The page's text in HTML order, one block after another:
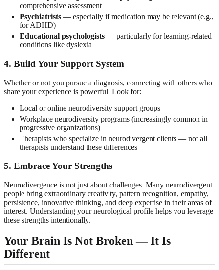
comprehensive assessment
Psychiatrists — especially if medication may be relevant (e.g.,
for ADHD)
Educational psychologists — particularly for learning-related
conditions like dyslexia
4. Build Your Support System
Whether or not you pursue a diagnosis, connecting with others who
share your experience is powerful. Look for:
Local or online neurodiversity support groups
Workplace neurodiversity programs (increasingly common in
progressive organizations)
Therapists who specialize in neurodivergent clients — not all
therapists understand these differences
5. Embrace Your Strengths
Neurodivergence is not just about challenges. Many neurodivergent
people bring extraordinary creativity, pattern recognition, empathy,
persistence, innovative thinking, and deep expertise in their areas of
interest. Understanding your neurological profile helps you leverage
these strengths intentionally.
Your Brain Is Not Broken — It Is
Different